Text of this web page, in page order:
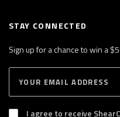
STAY CONNECTED
Sign up for a chance to win a
I agree to receive